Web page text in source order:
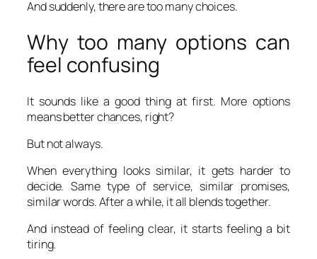
And suddenly, there are too many choices.
Why too many options can
feel confusing
It sounds like a good thing at first. More options
means better chances, right?
But not always.
When everything looks similar, it gets harder to
decide. Same type of service, similar promises,
similar words. After a while, it all blends together.
And instead of feeling clear, it starts feeling a bit
tiring.